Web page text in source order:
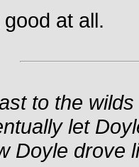
at all.
to the
let
Doyle drove